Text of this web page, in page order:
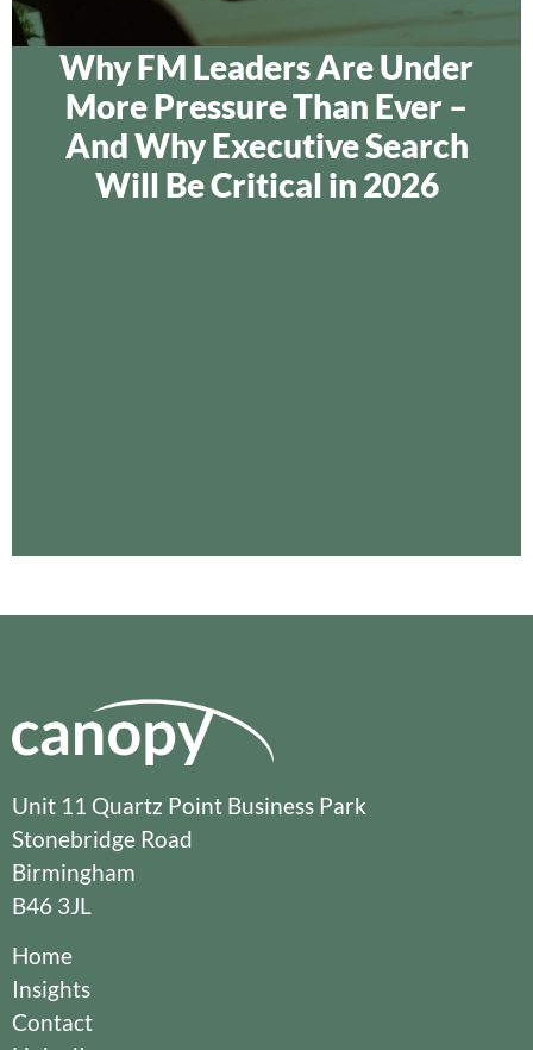
Why FM Leaders Are Under
More Pressure Than Ever –
And Why Executive Search
Will Be Critical in 2026
Unit 11 Quartz Point Business Park
Stonebridge Road
Birmingham
B46 3JL
Home
Insights
Contact